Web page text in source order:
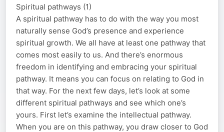
Spiritual pathways (1)
A spiritual pathway has to do with the way you most
naturally sense God’s presence and experience
spiritual growth. We all have at least one pathway that
comes most easily to us. And there’s enormous
freedom in identifying and embracing your spiritual
pathway. It means you can focus on relating to God in
that way. For the next few days, let’s look at some
different spiritual pathways and see which one’s
yours. First let’s examine the intellectual pathway.
When you are on this pathway, you draw closer to God